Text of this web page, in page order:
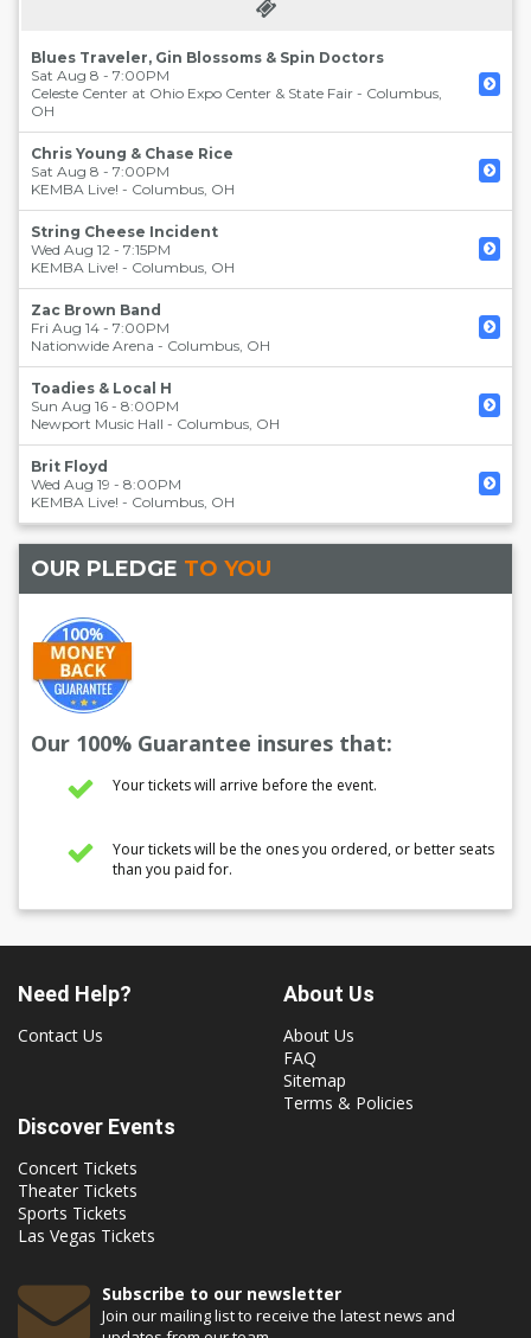
Blues Traveler, Gin Blossoms & Spin Doctors
Sat Aug 8 - 7:00PM
Celeste Center at Ohio Expo Center & State Fair - Columbus,
OH
Chris Young & Chase Rice
Sat Aug 8 - 7:00PM
KEMBA Live! - Columbus, OH
String Cheese Incident
Wed Aug 12 - 7:15PM
KEMBA Live! - Columbus, OH
Zac Brown Band
Fri Aug 14 - 7:00PM
Nationwide Arena - Columbus, OH
Toadies & Local H
Sun Aug 16 - 8:00PM
Newport Music Hall - Columbus, OH
Brit Floyd
Wed Aug 19 - 8:00PM
KEMBA Live! - Columbus, OH
OUR PLEDGE TO YOU
Our 100% Guarantee insures that:
Your tickets will arrive before the event.
Your tickets will be the ones you ordered, or better seats
than you paid for.
Need Help?
Contact Us
About Us
About Us
FAQ
Sitemap
Terms & Policies
Discover Events
Concert Tickets
Theater Tickets
Sports Tickets
Las Vegas Tickets
Subscribe to our newsletter
Join our mailing list to receive the latest news and